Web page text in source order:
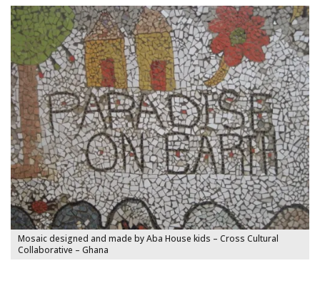
Mosaic designed and made by Aba House kids – Cross Cultural
Collaborative – Ghana